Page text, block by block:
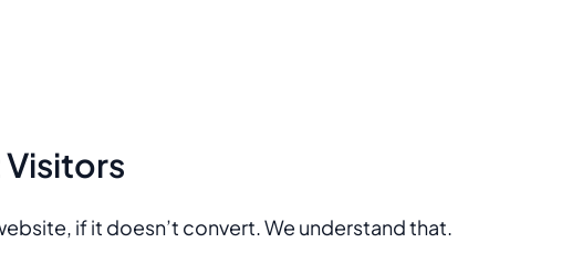
Visitors
if it doesn’t convert. We understand that.